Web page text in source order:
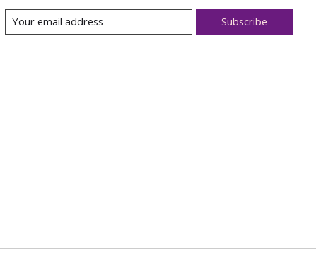
Subscribe